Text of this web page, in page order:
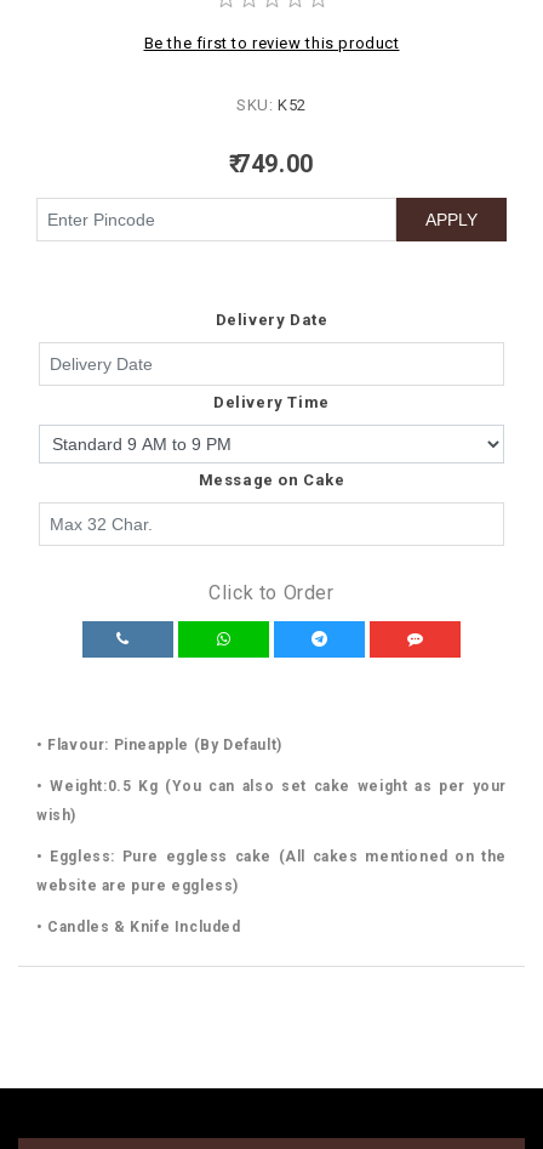
Be the first to review this product
SKU: K52
₹ 749.00
Delivery Date
Delivery Time
Message on Cake
Click to Order
• Flavour: Pineapple (By Default)
• Weight:0.5 Kg (You can also set cake weight as per your
wish)
• Eggless: Pure eggless cake (All cakes mentioned on the
website are pure eggless)
• Candles & Knife Included